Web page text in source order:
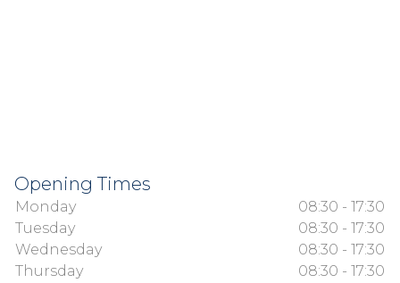
Opening Times
Monday
08:30 - 17:30
Tuesday
08:30 - 17:30
Wednesday
08:30 - 17:30
Thursday
08:30 - 17:30